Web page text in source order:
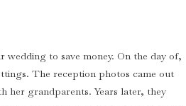
to save money. On the day of,
The reception photos came out
her grandparents. Years later, they